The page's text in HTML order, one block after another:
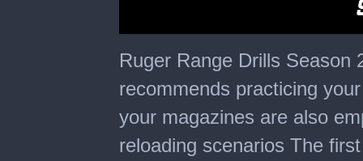
seconds
of
minutes,
seconds
Ruger Range Drills Season
recommends practicing
your magazines are also
reloading scenarios The